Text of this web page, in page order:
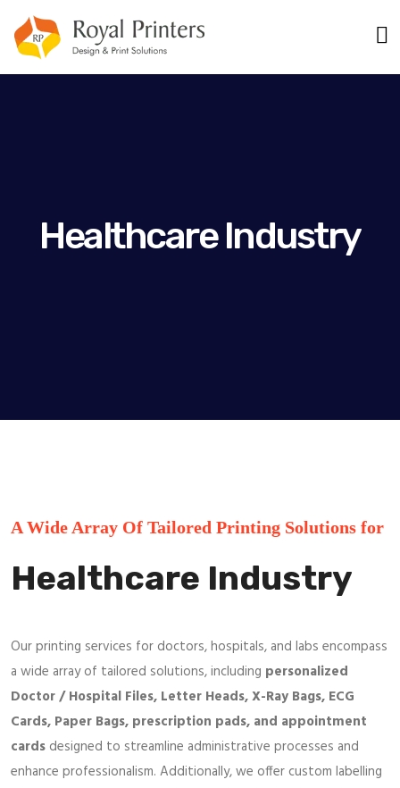
Healthcare Industry
A Wide Array Of Tailored Printing Solutions for
Healthcare Industry
Our printing services for doctors, hospitals, and labs encompass
a wide array of tailored solutions, including personalized
Doctor / Hospital Files, Letter Heads, X-Ray Bags, ECG
Cards, Paper Bags, prescription pads, and appointment
cards designed to streamline administrative processes and
enhance professionalism. Additionally, we offer custom labelling